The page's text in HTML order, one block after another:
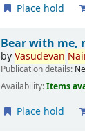
Place hold
Bear with me,
byVasudevan
Publication details:
Availability:Items
Place hold